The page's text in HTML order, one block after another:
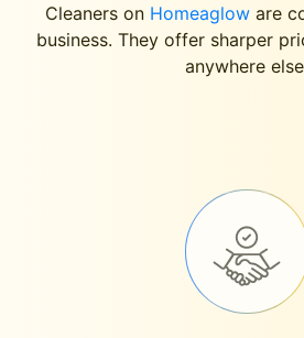
Cleaners on Homeagloware
business. They offer sharper
anywhere